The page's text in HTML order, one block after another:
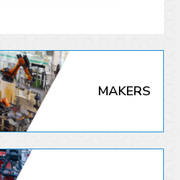
MAKERS